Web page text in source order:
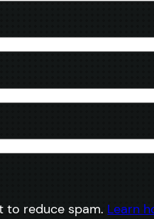
to reduce spam. Learn